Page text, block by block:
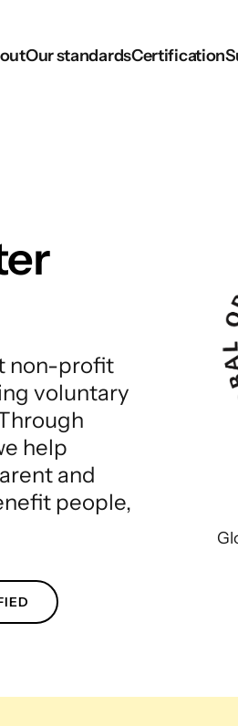
Our standardsCertification
non-profit
voluntary
help
and
people,